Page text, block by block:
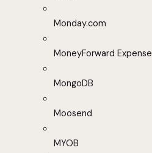
Monday.com
MoneyForward Expense
MongoDB
Moosend
MYOB